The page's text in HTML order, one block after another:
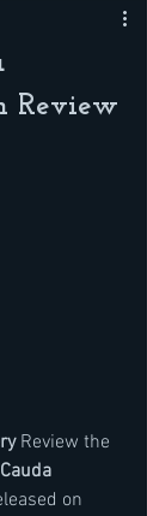
Review
Review the
on